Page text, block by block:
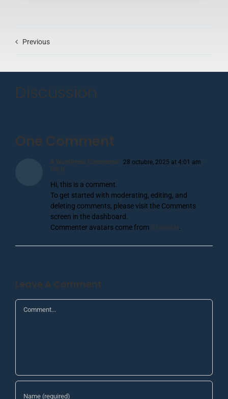
Previous
Discussion
One Comment
A WordPress Commenter 28 octubre, 2025 at 4:01 am
Reply
Hi, this is a comment.
To get started with moderating, editing, and
deleting comments, please visit the Comments
screen in the dashboard.
Commenter avatars come from Gravatar.
Leave A Comment
Comment